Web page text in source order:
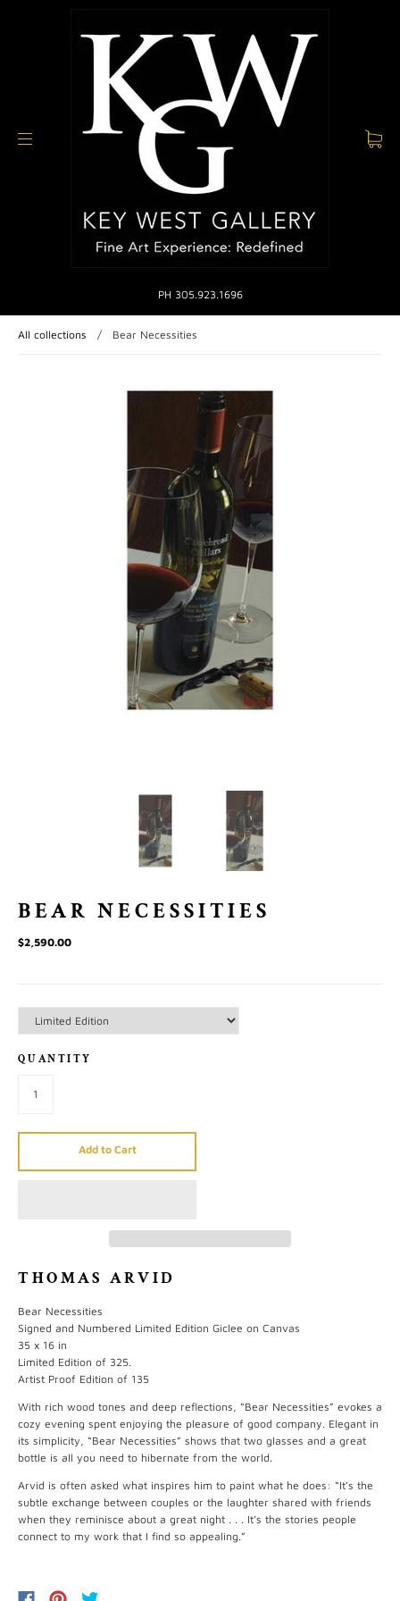
PH 305.923.1696
All collections / Bear Necessities
BEAR NECESSITIES
$2,590.00
QUANTITY
Add to Cart
THOMAS ARVID
Bear Necessities
Signed and Numbered Limited Edition Giclee on Canvas
35 x 16 in
Limited Edition of 325.
Artist Proof Edition of 135
With rich wood tones and deep reflections, “Bear Necessities” evokes a
cozy evening spent enjoying the pleasure of good company. Elegant in
its simplicity, “Bear Necessities” shows that two glasses and a great
bottle is all you need to hibernate from the world.
Arvid is often asked what inspires him to paint what he does: “It’s the
subtle exchange between couples or the laughter shared with friends
when they reminisce about a great night . . . It’s the stories people
connect to my work that I find so appealing.”